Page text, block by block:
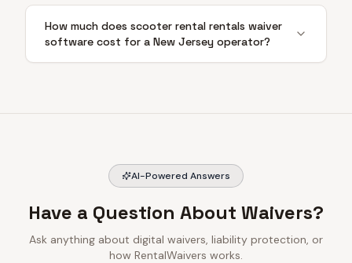
How much does scooter rental rentals waiver
software cost for a New Jersey operator?
AI-Powered Answers
Have a Question About Waivers?
Ask anything about digital waivers, liability protection, or
how RentalWaivers works.